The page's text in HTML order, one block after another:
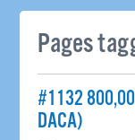
Pages
​#1132
DACA)